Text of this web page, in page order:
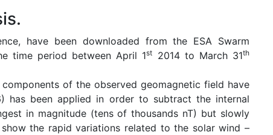
have been downloaded from the ESA Swarm
time period between April 1st 2014 to March 31th
of the observed geomagnetic field have
has been applied in order to subtract the internal
in magnitude (tens of thousands nT) but slowly
the rapid variations related to the solar wind –